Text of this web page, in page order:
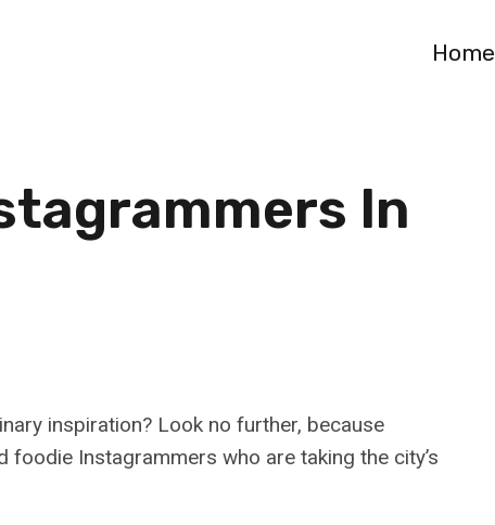
Home
In
inspiration? Look no further, because
Instagrammers who are taking the city’s